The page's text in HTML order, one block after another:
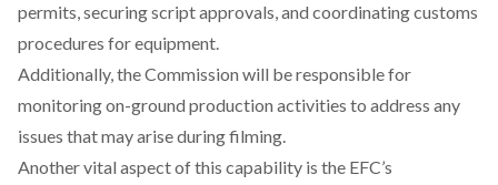
permits, securing script approvals, and coordinating customs
procedures for equipment.
Additionally, the Commission will beresponsiblefor
monitoring on-ground production activities to address any
issues that may arise during filming.
Another vital aspect of this capability is the EFC’s